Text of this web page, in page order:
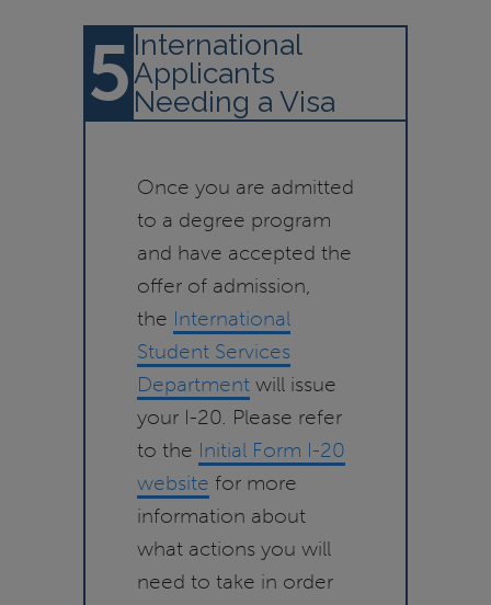
5 International
Applicants
Needing a Visa
Once you are admitted
to a degree program
and have accepted the
offer of admission,
the International
Student Services
Departmentwill issue
your I-20. Please refer
to the Initial Form I-20
website for more
information about
what actions you will
need to take in order